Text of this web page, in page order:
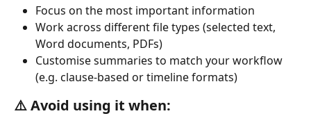
Focus on the most important information
Work across different file types (selected text,
Word documents, PDFs)
Customise summaries to match your workflow
(e.g. clause-based or timeline formats)
⚠️ Avoid using it when: